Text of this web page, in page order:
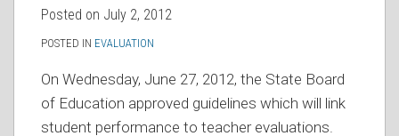
Posted on July 2, 2012
POSTED IN EVALUATION
On Wednesday, June 27, 2012, the State Board
of Education approved guidelines which will link
student performance to teacher evaluations.